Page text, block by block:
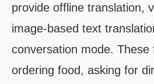
provide offline translation,
image-based text
conversation mode. These
ordering food, asking for